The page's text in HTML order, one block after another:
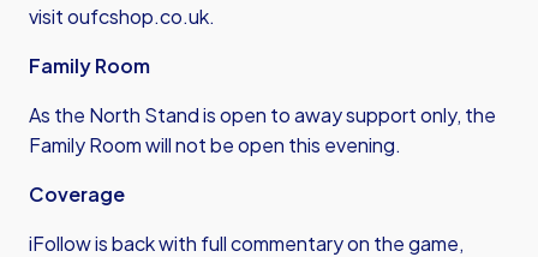
visitoufcshop.co.uk.
Family Room
As the North Stand is open to away support only, the
Family Room will not be open this evening.
Coverage
iFollow is back with full commentary on the game,